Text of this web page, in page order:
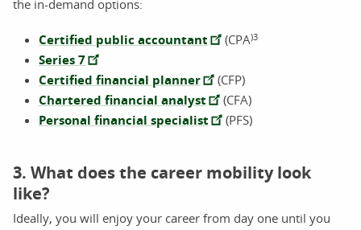
the in-demand options:
Certified public accountant (CPA)3
Series 7
Certified financial planner
(CFP)
Chartered financial analyst (CFA)
Personal financial specialist (PFS)
3. What does the career mobility look
like?
Ideally, you will enjoy your career from day one until you